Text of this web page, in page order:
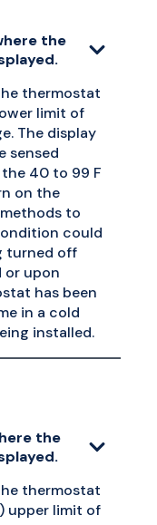
the
thermostat
limit of
The display
sensed
40 to 99 F
on the
to
could
turned off
or upon
has been
in a cold
installed.
the
thermostat
upper limit of